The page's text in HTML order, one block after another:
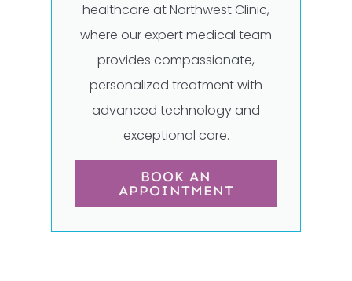
healthcare at Northwest Clinic,
where our expert medical team
provides compassionate,
personalized treatment with
advanced technology and
exceptional care.
BOOK AN
APPOINTMENT